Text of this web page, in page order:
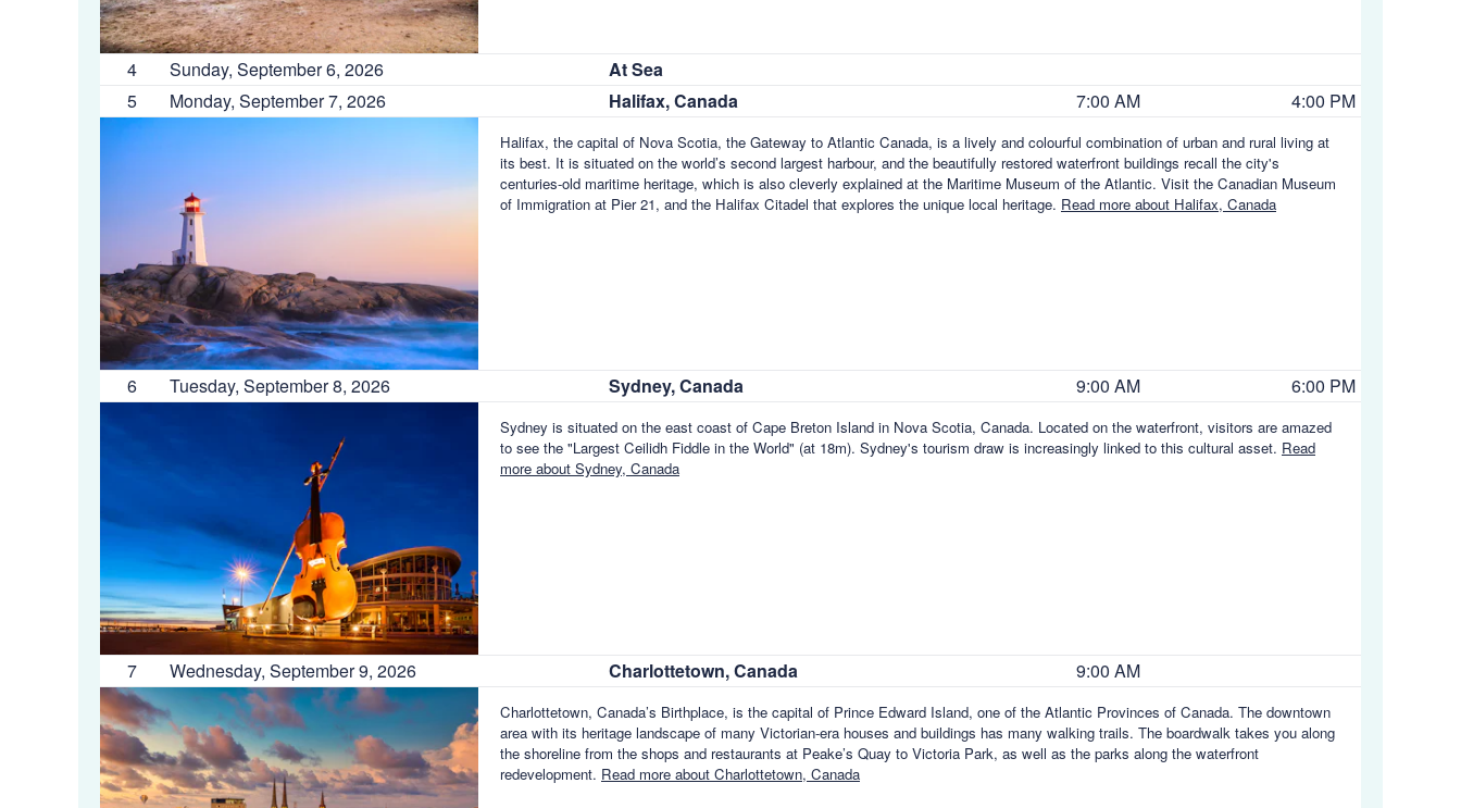
4 Sunday, September 6, 2026
At Sea
5
Monday, September 7, 2026 Halifax, Canada 7:00 AM 4:00 PM
Halifax, the capital of Nova Scotia, the Gateway to Atlantic Canada, is a lively and colourful combination of urban and rural living at
its best. It is situated on the world’s second largest harbour, and the beautifully restored waterfront buildings recall the city's
centuries-old maritime heritage, which is also cleverly explained at the Maritime Museum of the Atlantic. Visit the Canadian Museum
of Immigration at Pier 21, and the Halifax Citadel that explores the unique local heritage. Read more about Halifax, Canada
6 Tuesday, September 8, 2026 Sydney, Canada 9:00 AM 6:00 PM
Sydney is situated on the east coast of Cape Breton Island in Nova Scotia, Canada. Located on the waterfront, visitors are amazed
to see the "Largest Ceilidh Fiddle in the World" (at 18m). Sydney's tourism draw is increasingly linked to this cultural asset. Read
more about Sydney, Canada
7 Wednesday, September 9, 2026 Charlottetown, Canada 9:00 AM
Charlottetown, Canada’s Birthplace, is the capital of Prince Edward Island, one of the Atlantic Provinces of Canada. The downtown
area with its heritage landscape of many Victorian-era houses and buildings has many walking trails. The boardwalk takes you along
the shoreline from the shops and restaurants at Peake’s Quay to Victoria Park, as well as the parks along the waterfront
redevelopment. Read more about Charlottetown, Canada